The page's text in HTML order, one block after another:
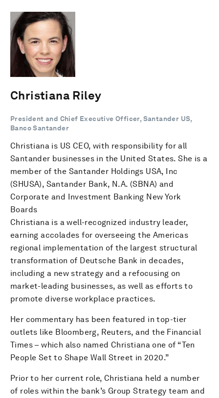
Christiana Riley
President and Chief Executive Officer, Santander US,
Banco Santander
Christiana is US CEO, with responsibility for all
Santander businesses in the United States. She is a
member of the Santander Holdings USA, Inc
(SHUSA), Santander Bank, N.A. (SBNA) and
Corporate and Investment Banking New York
Boards
Christiana is a well-recognized industry leader,
earning accolades for overseeing the Americas
regional implementation of the largest structural
transformation of Deutsche Bank in decades,
including a new strategy and a refocusing on
market-leading businesses, as well as efforts to
promote diverse workplace practices.
Her commentary has been featured in top-tier
outlets like Bloomberg, Reuters, and the Financial
Times – which also named Christiana one of “Ten
People Set to Shape Wall Street in 2020.”
Prior to her current role, Christiana held a number
of roles within the bank’s Group Strategy team and